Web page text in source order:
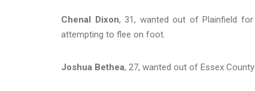
Chenal Dixon, 31, wanted out of Plainfield
attempting to flee on foot.
Joshua Bethea, 27, wanted out of Essex